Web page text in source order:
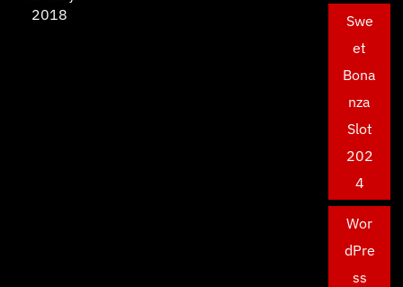
2018
Swe
et
Bona
nza
Slot
202
4
Wor
dPre
ss